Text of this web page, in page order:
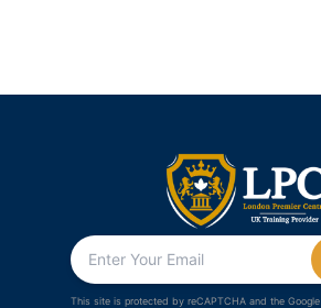
This site is protected by reCAPTCHA and the Google